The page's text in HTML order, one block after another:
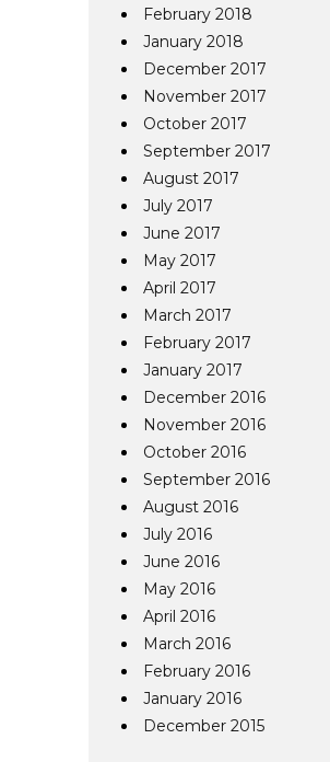
February 2018
January 2018
December 2017
November 2017
October 2017
September 2017
August 2017
July 2017
June 2017
May 2017
April 2017
March 2017
February 2017
January 2017
December 2016
November 2016
October 2016
September 2016
August 2016
July 2016
June 2016
May 2016
April 2016
March 2016
February 2016
January 2016
December 2015